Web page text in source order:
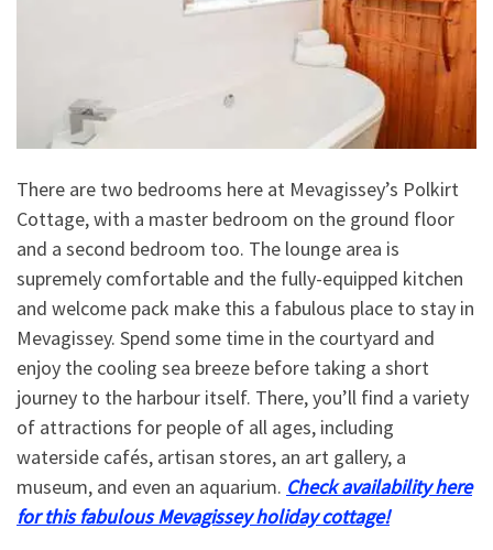
There are two bedrooms here at Mevagissey’s Polkirt
Cottage, with a master bedroom on the ground floor
and a second bedroom too. The lounge area is
supremely comfortable and the fully-equipped kitchen
and welcome pack make this a fabulous place to stay in
Mevagissey. Spend some time in the courtyard and
enjoy the cooling sea breeze before taking a short
journey to the harbour itself. There, you’ll find a variety
of attractions for people of all ages, including
waterside cafés, artisan stores, an art gallery, a
museum, and even an aquarium. Check availability here
for this fabulous Mevagissey holiday cottage!